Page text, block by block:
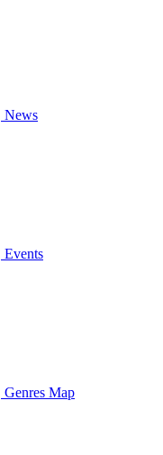
News
Events
Genres Map